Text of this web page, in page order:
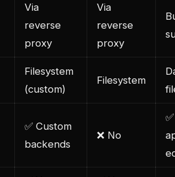
Via
reverse
proxy
Via
reverse
proxy
Filesystem
(custom)
Filesystem
✅ Custom
backends
❌ No